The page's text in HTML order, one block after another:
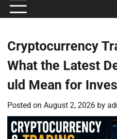
Cryptocurrency
What the Latest
uld Mean for
Posted on August 2, 2026 by